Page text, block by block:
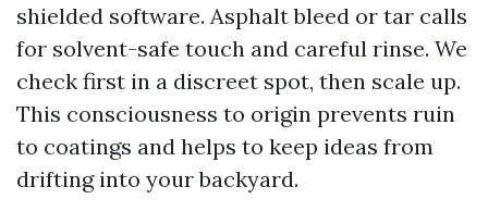
shielded software. Asphalt bleed or tar calls
for solvent-safe touch and careful rinse. We
check first in a discreet spot, then scale up.
This consciousness to origin prevents ruin
to coatings and helps to keep ideas from
drifting into your backyard.